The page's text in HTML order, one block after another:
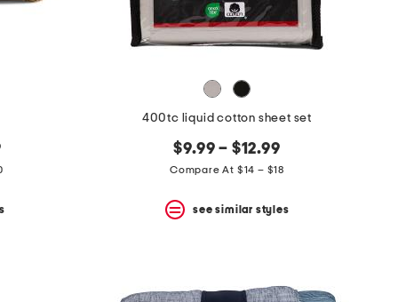
400tc liquid cotton sheet set
$9.99 – $12.99
Compare At $14 – $18
see similar styles